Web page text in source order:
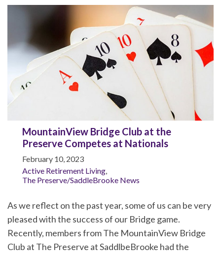
MountainView Bridge Club at the
Preserve Competes at Nationals
February 10, 2023
Active Retirement Living
The Preserve/SaddleBrooke News
As we reflect on the past year, some of us can be very
pleased with the success of our Bridge game.
Recently, members from The MountainView Bridge
Club at The Preserve at SaddlbeBrooke had the